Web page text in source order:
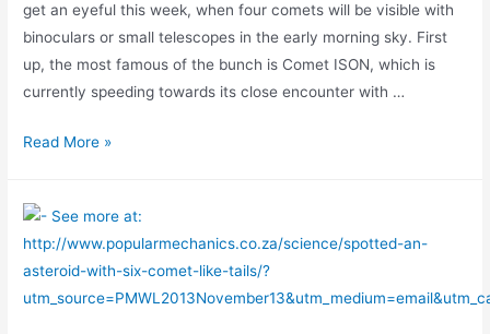
get an eyeful this week, when four comets will be visible with
binoculars or small telescopes in the early morning sky. First
up, the most famous of the bunch is Comet ISON, which is
currently speeding towards its close encounter with …
Skywatchers
Bonanza
Read More »